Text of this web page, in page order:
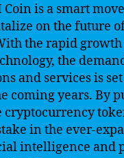
is a smart
on the future
the rapid
the
and services is
coming years. By
in the ever-
intelligence and